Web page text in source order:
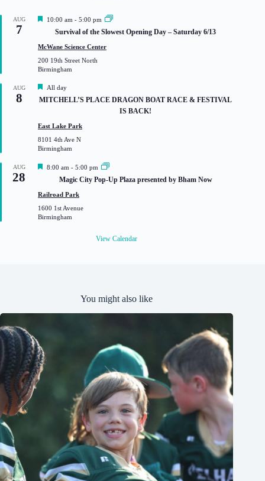
AUG
7
F
t
r
e
10:00 am - 5:00 pm
Survival of the Slowest Opening Day – Saturday 6/13
McWane Science Center
200 19th Street North
Birmingham
AUG
8
F
e
r
e
d
All day
MITCHELL’S PLACE DRAGON BOAT RACE & FESTIVAL
IS BACK!
East Lake Park
8101 4th Ave N
Birmingham
AUG
28
F
t
r
e
8:00 am - 5:00 pm
Magic City Pop-Up Plaza presented by Bham Now
Railroad Park
1600 1st Avenue
Birmingham
View Calendar
You might also like